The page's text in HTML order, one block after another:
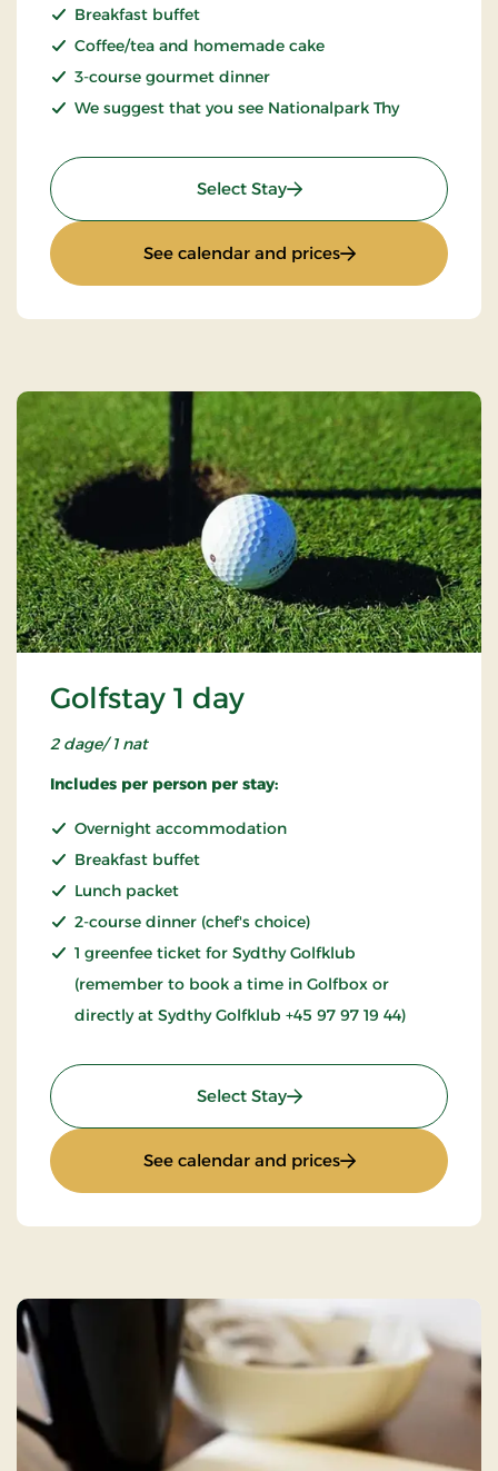
Breakfast buffet
Coffee/tea and homemade cake
3-course gourmet dinner
We suggest that you see Nationalpark Thy
Select Stay: Weekend- and everyday
See calendar and prices: Weekend- and
Golfstay 1 day
2 dage/ 1 nat
Includes per person per stay:
Overnight accommodation
Breakfast buffet
Lunch packet
2-course dinner (chef's choice)
1 greenfee ticket for Sydthy Golfklub
(remember to book a time in Golfbox or
directly at Sydthy Golfklub +45 97 97 19 44)
Select Stay: Golfstay 1 day
See calendar and prices: Golfstay 1 day